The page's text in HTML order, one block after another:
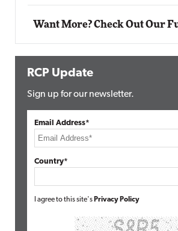
Want More? Check Out Our
RCP Update
Sign up for our newsletter.
Email Address*
Country*
I agree to this site's Privacy Policy